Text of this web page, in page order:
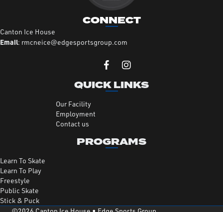
CONNECT
Canton Ice House
Email: rmcneice@edgesportsgroup.com
QUICK LINKS
Our Facility
Employment
Contact us
PROGRAMS
Learn To Skate
Learn To Play
Freestyle
Public Skate
Stick & Puck